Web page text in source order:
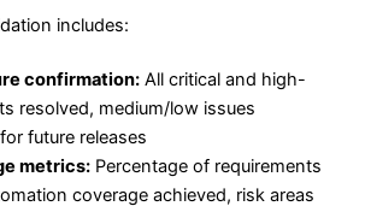
includes:
confirmation: All critical and high-
resolved, medium/low issues
future releases
metrics: Percentage of requirements
coverage achieved, risk areas